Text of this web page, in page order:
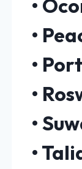
•
•
•
•
•
•